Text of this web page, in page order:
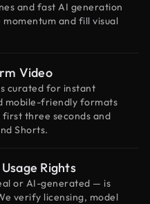
and fast AI generation
and fill visual
Video
curated for instant
mobile-friendly formats
three seconds and
Shorts.
Rights
or AI-generated — is
verify licensing, model